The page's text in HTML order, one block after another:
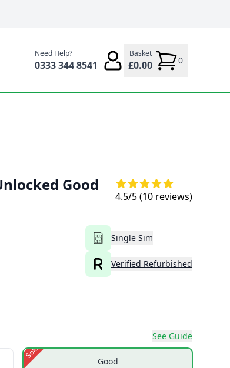
Need Help?
0333 344 8541
Basket
£0.00 0
Good
4.5/5 (10 reviews)
Single Sim
Verified Refurbished
See Guide
Good
Sold Out